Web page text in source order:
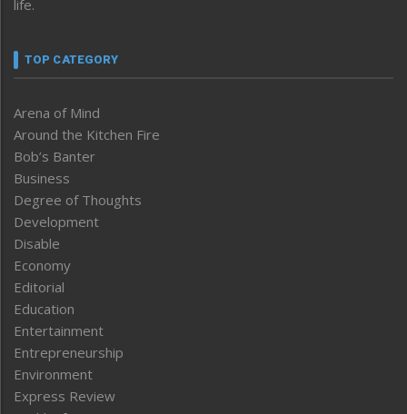
life.
TOP CATEGORY
Arena of Mind
Around the Kitchen Fire
Bob’s Banter
Business
Degree of Thoughts
Development
Disable
Economy
Editorial
Education
Entertainment
Entrepreneurship
Environment
Express Review